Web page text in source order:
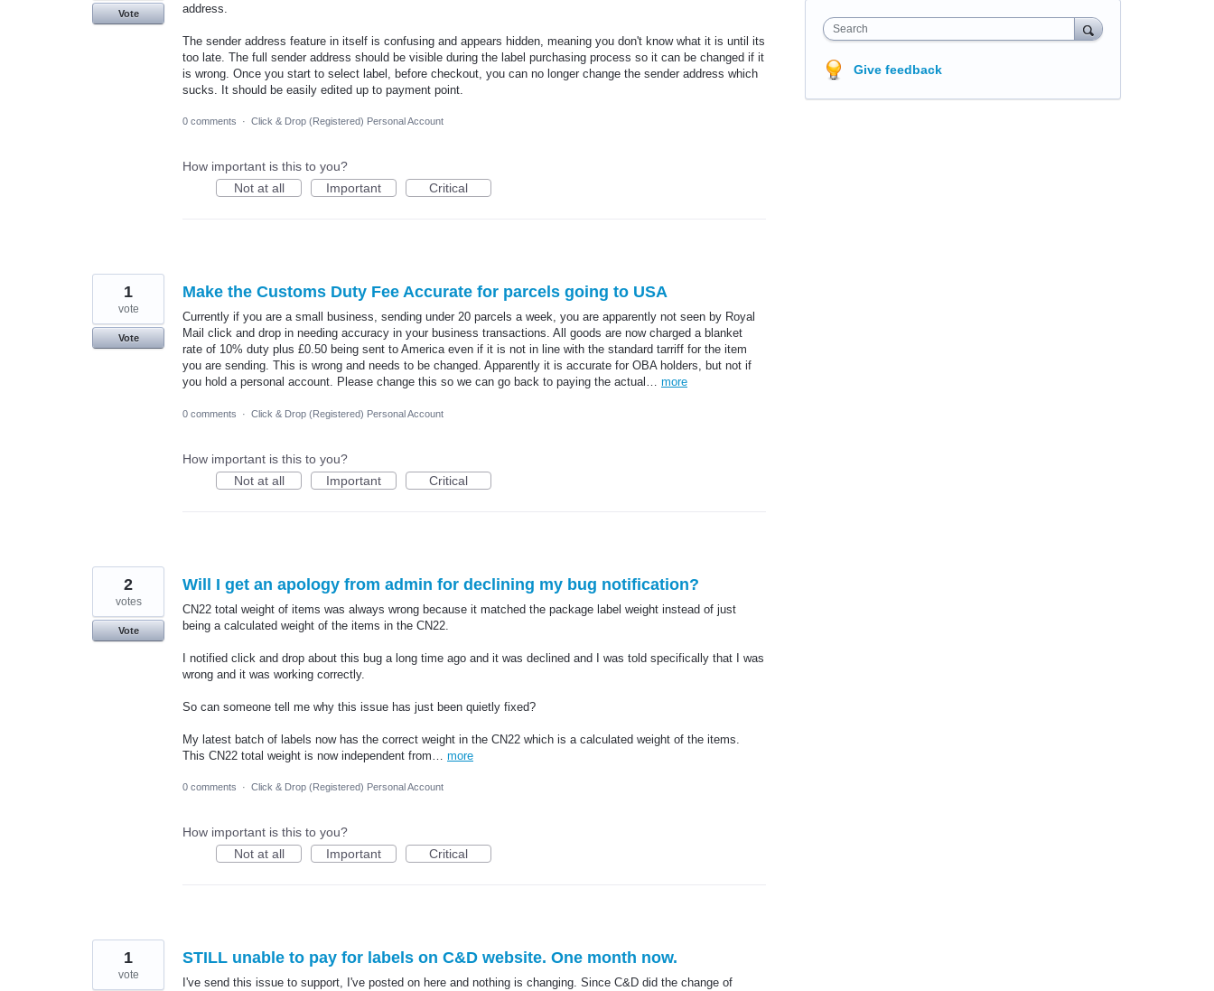
address.
The sender address feature in itself is confusing and appears hidden, meaning you don't know what it is until its
too late. The full sender address should be visible during the label purchasing process so it can be changed if it
is wrong. Once you start to select label, before checkout, you can no longer change the sender address which
sucks. It should be easily edited up to payment point.
Vote
0 comments · Click & Drop (Registered) Personal Account
How important is this to you?
Not at all
Important Critical
Make the Customs Duty Fee Accurate for parcels going to USA
Currently if you are a small business, sending under 20 parcels a week, you are apparently not seen by Royal
Mail click and drop in needing accuracy in your business transactions. All goods are now charged a blanket
rate of 10% duty plus £0.50 being sent to America even if it is not in line with the standard tarriff for the item
you are sending. This is wrong and needs to be changed. Apparently it is accurate for OBA holders, but not if
you hold a personal account. Please change this so we can go back to paying the actual… more
1
vote
Vote
0 comments · Click & Drop (Registered) Personal Account
How important is this to you?
Not at all
Important Critical
Will I get an apology from admin for declining my bug notification?
CN22 total weight of items was always wrong because it matched the package label weight instead of just
being a calculated weight of the items in the CN22.
I notified click and drop about this bug a long time ago and it was declined and I was told specifically that I was
wrong and it was working correctly.
So can someone tell me why this issue has just been quietly fixed?
My latest batch of labels now has the correct weight in the CN22 which is a calculated weight of the items.
This CN22 total weight is now independent from… more
2
votes
Vote
0 comments · Click & Drop (Registered) Personal Account
How important is this to you?
Not at all
Important Critical
STILL unable to pay for labels on C&D website. One month now.
I've send this issue to support, I've posted on here and nothing is changing. Since C&D did the change of
1
vote
Search
Give feedback